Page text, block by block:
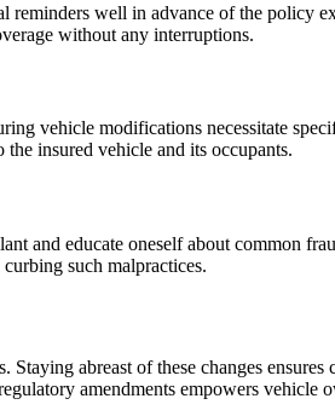
reminders well in advance of the policy
without any interruptions.
vehicle modifications necessitate
insured vehicle and its occupants.
and educate oneself about common
such malpractices.
abreast of these changes
amendments empowers vehicle